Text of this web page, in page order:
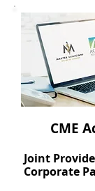
CME
Joint
Corporate